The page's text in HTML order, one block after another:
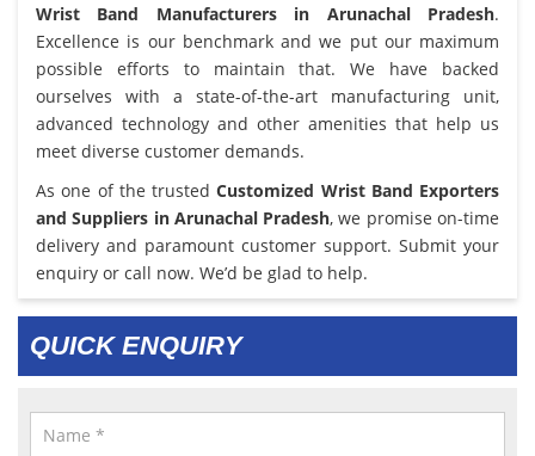
Wrist Band Manufacturers in Arunachal Pradesh.
Excellence is our benchmark and we put our maximum
possible efforts to maintain that. We have backed
ourselves with a state-of-the-art manufacturing unit,
advanced technology and other amenities that help us
meet diverse customer demands.
As one of the trustedCustomized Wrist Band Exporters
and Suppliers in Arunachal Pradesh, we promise on-time
delivery and paramount customer support. Submit your
enquiry or call now. We’d be glad to help.
QUICK ENQUIRY